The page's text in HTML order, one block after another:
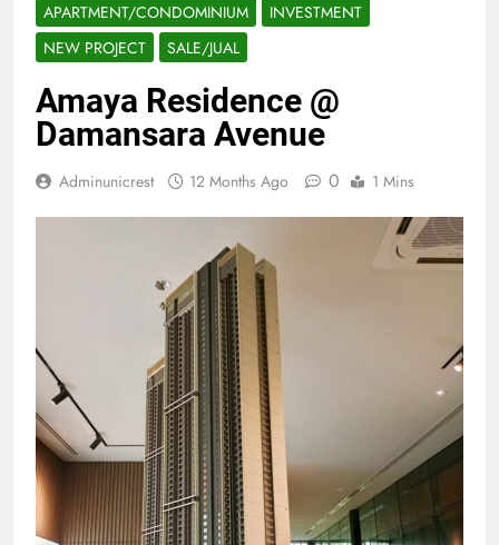
APARTMENT/CONDOMINIUM
INVESTMENT
NEW PROJECT
SALE/JUAL
Amaya Residence @
Damansara Avenue
Adminunicrest 12 Months Ago 0 1 Mins